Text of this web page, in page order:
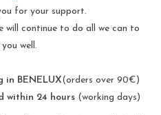
for your support.
will continue to do all we can to
you well.
in BENELUX(orders over 90€)
within 24 hours (working days)